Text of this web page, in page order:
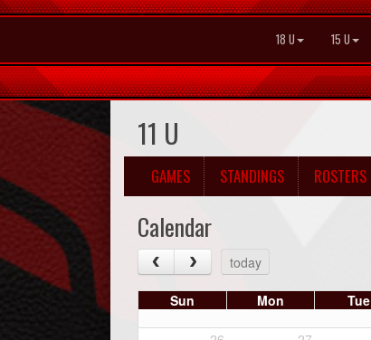
18 U 15 U
11 U
GAMES STANDINGS ROSTERS
Calendar
today
Sun Mon Tue